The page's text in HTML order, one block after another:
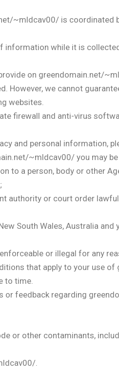
~mldcav00/ is
information while it is
on greendomain.net/
However, we cannot
websites.
firewall and anti-virus
and personal information,
~mldcav00/ you may
to a person, body or other
authority or court order
South Wales, Australia
or illegal for any
that apply to your use
to time.
or feedback regarding
or other contaminants,
.